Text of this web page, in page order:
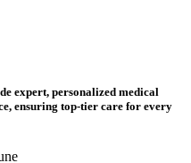
expert, personalized medical
ensuring top-tier care for every